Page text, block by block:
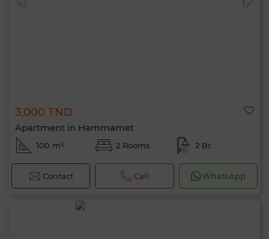
3,000 TND
Apartment in Hammamet
100 m² 2 Rooms 2 Br.
Contact Call WhatsApp